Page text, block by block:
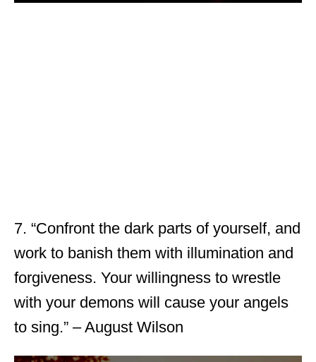
7. “Confront the dark parts of yourself, and
work to banish them with illumination and
forgiveness. Your willingness to wrestle
with your demons will cause your angels
to sing.” – August Wilson